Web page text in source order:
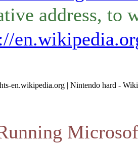
address, to
en.wikipedia.org | Nintendo hard -